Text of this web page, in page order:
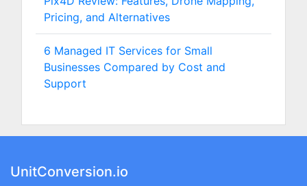
Pricing, and Alternatives
6 Managed IT Services for Small
Businesses Compared by Cost and
Support
UnitConversion.io